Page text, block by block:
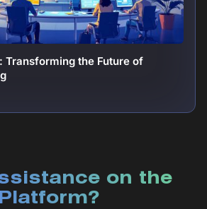
Transforming the Future of
on the
Platform?